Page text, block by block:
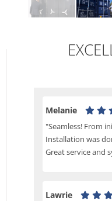
Melanie
"Seamless! From
Installation was
Great service and
Lawrie